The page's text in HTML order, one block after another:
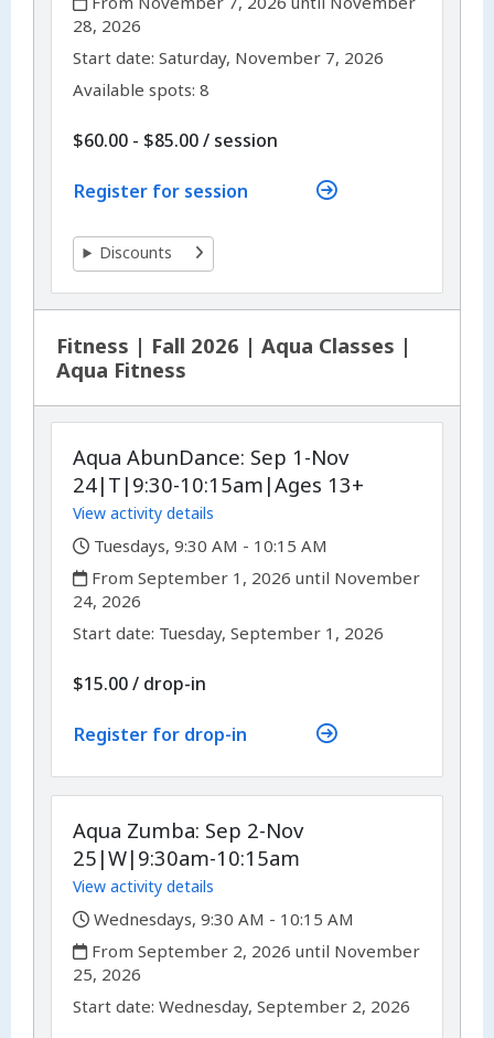
28, 2026
,Start date:,Saturday, November 7, 2026
Available spots: 8
$60.00 - $85.00/ per
session
Register for session
Discounts
Fitness | Fall 2026 | Aqua Classes |
Aqua Fitness
Aqua AbunDance: Sep 1-Nov
24|T|9:30-10:15am|Ages 13+
View activity details
,
Tuesdays, 9:30 AM - 10:15 AM
,
From September 1, 2026 until November
24, 2026
Start date: ,Tuesday, September 1, 2026
$15.00/ drop-in
Register for drop-in
Aqua Zumba: Sep 2-Nov
25|W|9:30am-10:15am
View activity details
,
Wednesdays, 9:30 AM - 10:15 AM
,
From September 2, 2026 until November
25, 2026
Start date:,Wednesday, September 2, 2026